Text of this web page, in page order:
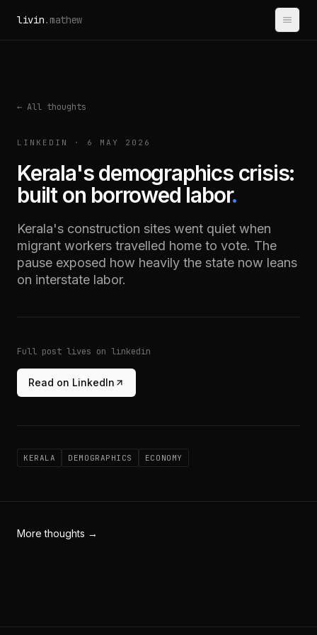
livin.mathew
← All thoughts
LINKEDIN · 6 MAY 2026
Kerala's demographics crisis:
built on borrowed labor.
Kerala's construction sites went quiet when
migrant workers travelled home to vote. The
pause exposed how heavily the state now leans
on interstate labor.
Full post lives on linkedin
Read on LinkedIn
KERALA DEMOGRAPHICS ECONOMY
More thoughts